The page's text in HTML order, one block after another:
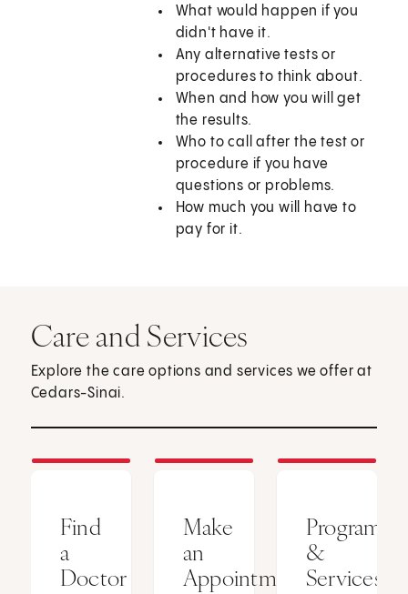
What would happen if you
didn't have it.
Any alternative tests or
procedures to think about.
When and how you will get
the results.
Who to call after the test or
procedure if you have
questions or problems.
How much you will have to
pay for it.
Care and Services
Explore the care options and services we offer at
Cedars-Sinai.
Find
a
Doctor
Make
an
Appointment
Programs
&
Services